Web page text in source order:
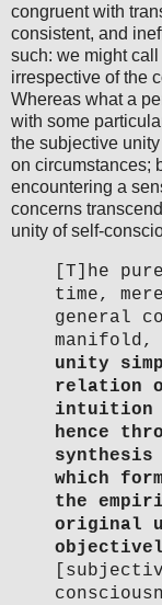
congruent with
consistent, and
such: we might
irrespective of the
Whereas what a
with some
the subjective
on circumstances;
encountering a
concerns
unity of self-
[T]he
time,
general
manifold,
unity
relation
intuition
hence
synthesis
which
the
original